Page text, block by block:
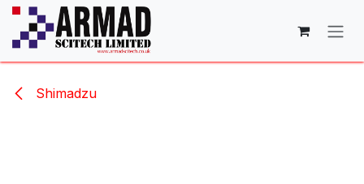
Skip to Content
Shimadzu